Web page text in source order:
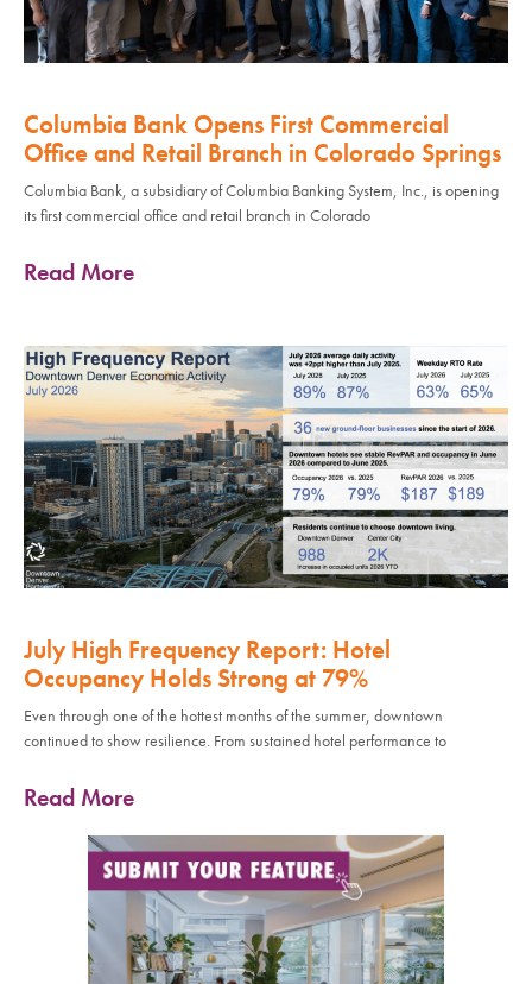
Columbia Bank Opens First Commercial
Office and Retail Branch in Colorado Springs
Columbia Bank, a subsidiary of Columbia Banking System, Inc., is opening
its first commercial office and retail branch in Colorado
Read More
July High Frequency Report: Hotel
Occupancy Holds Strong at 79%
Even through one of the hottest months of the summer, downtown
continued to show resilience. From sustained hotel performance to
Read More